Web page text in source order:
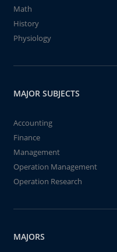
Math
History
Physiology
MAJOR SUBJECTS
Accounting
Finance
Management
Operation Management
Operation Research
MAJORS